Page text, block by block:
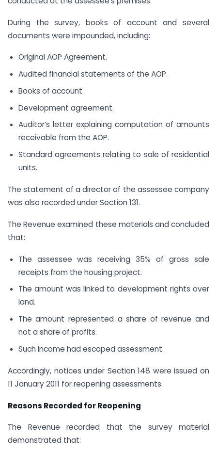
During the survey, books of account and several
documents were impounded, including:
Original AOP Agreement.
Audited financial statements of the AOP.
Books of account.
Development agreement.
Auditor’s letter explaining computation of amounts
receivable from the AOP.
Standard agreements relating to sale of residential
units.
The statement of a director of the assessee company
was also recorded under Section 131.
The Revenue examined these materials and concluded
that:
The assessee was receiving 35% of gross sale
receipts from the housing project.
The amount was linked to development rights over
land.
The amount represented a share of revenue and
not a share of profits.
Such income had escaped assessment.
Accordingly, notices under Section 148 were issued on
11 January 2011 for reopening assessments.
Reasons Recorded for Reopening
The Revenue recorded that the survey material
demonstrated that: